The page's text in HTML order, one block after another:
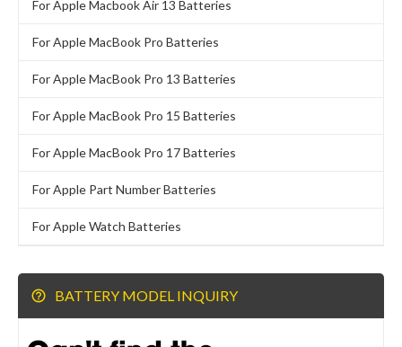
For Apple Macbook Air 13 Batteries
For Apple MacBook Pro Batteries
For Apple MacBook Pro 13 Batteries
For Apple MacBook Pro 15 Batteries
For Apple MacBook Pro 17 Batteries
For Apple Part Number Batteries
For Apple Watch Batteries
BATTERY MODEL INQUIRY